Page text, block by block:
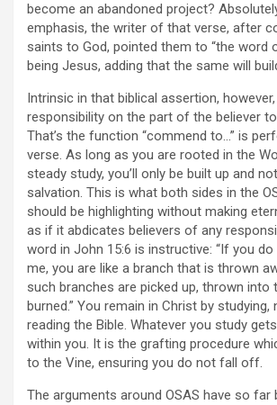
become an abandoned project?
emphasis, the writer of that verse, after
saints to God, pointed them to “the word
being Jesus, adding that the same will
Intrinsic in that biblical assertion,
responsibility on the part of the believer
That’s the function “commend to…” is
verse. As long as you are rooted in the
steady study, you’ll only be built up and
salvation. This is what both sides in the
should be highlighting without making
as if it abdicates believers of any
word in John 15:6 is instructive: “If you
me, you are like a branch that is thrown
such branches are picked up, thrown into
burned.” You remain in Christ by studying,
reading the Bible. Whatever you study
within you. It is the grafting procedure
to the Vine, ensuring you do not fall off.
The arguments around OSAS have so far